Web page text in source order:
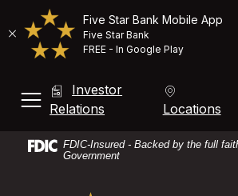
Skip
content
Acrobat
MENU, TOGGLE
Investor
Relations (Opens in a new
Locations
FDIC-Insured - Backed by the full
Government
Five Star Bank Mobile App
Five Star Bank
FREE - In Google Play